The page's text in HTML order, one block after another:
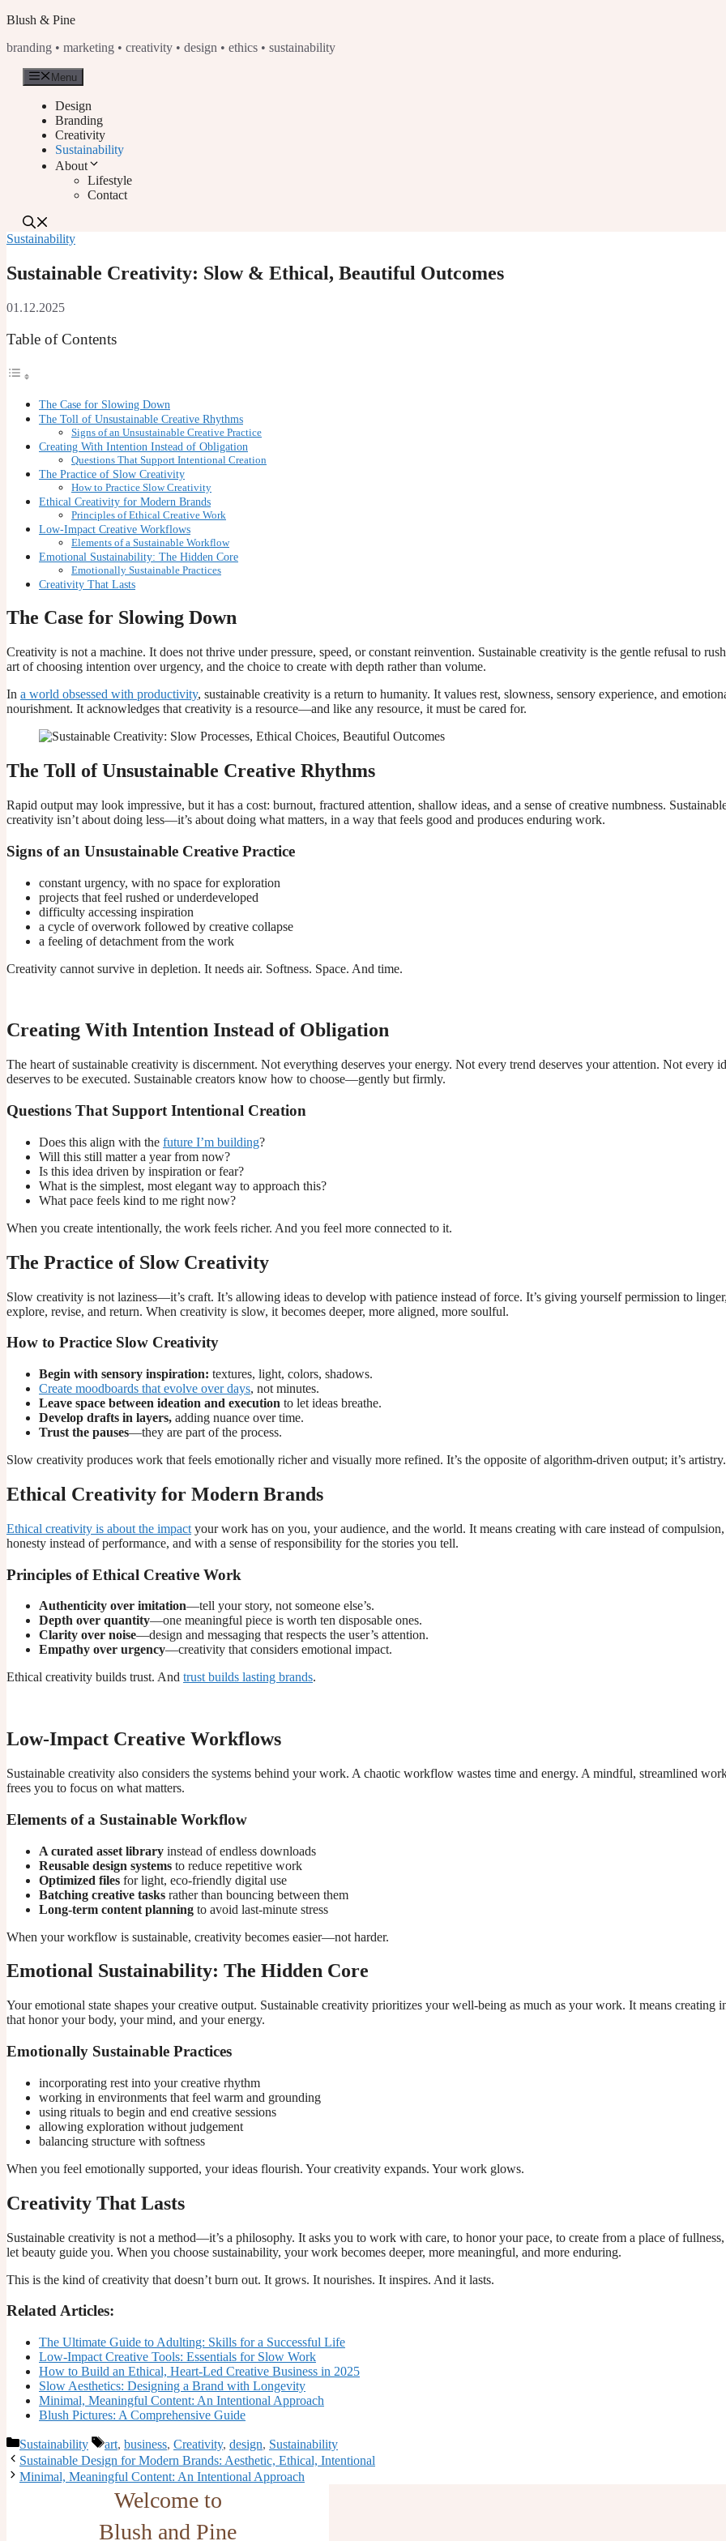
Skip
content
Blush & Pine
branding • marketing • creativity • design • ethics • sustainability
Menu
Design
Branding
Creativity
Sustainability
About
Lifestyle
Contact
Sustainability
Sustainable Creativity: Slow & Ethical, Beautiful Outcomes
01.12.2025
Table of Contents
The Case for Slowing Down
The Toll of Unsustainable Creative Rhythms
Signs of an Unsustainable Creative Practice
Creating With Intention Instead of Obligation
Questions That Support Intentional Creation
The Practice of Slow Creativity
How to Practice Slow Creativity
Ethical Creativity for Modern Brands
Principles of Ethical Creative Work
Low-Impact Creative Workflows
Elements of a Sustainable Workflow
Emotional Sustainability: The Hidden Core
Emotionally Sustainable Practices
Creativity That Lasts
The Case for Slowing Down
Creativity is not a machine. It does not thrive under pressure, speed, or constant reinvention. Sustainable creativity is the gentle refusal to
art of choosing intention over urgency, and the choice to create with depth rather than volume.
In a world obsessed with productivity, sustainable creativity is a return to humanity. It values rest, slowness, sensory experience, and
nourishment. It acknowledges that creativity is a resource—and like any resource, it must be cared for.
The Toll of Unsustainable Creative Rhythms
Rapid output may look impressive, but it has a cost: burnout, fractured attention, shallow ideas, and a sense of creative numbness.
creativity isn’t about doing less—it’s about doing what matters, in a way that feels good and produces enduring work.
Signs of an Unsustainable Creative Practice
constant urgency, with no space for exploration
projects that feel rushed or underdeveloped
difficulty accessing inspiration
a cycle of overwork followed by creative collapse
a feeling of detachment from the work
Creativity cannot survive in depletion. It needs air. Softness. Space. And time.
Creating With Intention Instead of Obligation
The heart of sustainable creativity is discernment. Not everything deserves your energy. Not every trend deserves your attention. Not every
deserves to be executed. Sustainable creators know how to choose—gently but firmly.
Questions That Support Intentional Creation
Does this align with the future I’m building?
Will this still matter a year from now?
Is this idea driven by inspiration or fear?
What is the simplest, most elegant way to approach this?
What pace feels kind to me right now?
When you create intentionally, the work feels richer. And you feel more connected to it.
The Practice of Slow Creativity
Slow creativity is not laziness—it’s craft. It’s allowing ideas to develop with patience instead of force. It’s giving yourself permission to
explore, revise, and return. When creativity is slow, it becomes deeper, more aligned, more soulful.
How to Practice Slow Creativity
Begin with sensory inspiration: textures, light, colors, shadows.
Create moodboards that evolve over days, not minutes.
Leave space between ideation and execution to let ideas breathe.
Develop drafts in layers, adding nuance over time.
Trust the pauses—they are part of the process.
Slow creativity produces work that feels emotionally richer and visually more refined. It’s the opposite of algorithm-driven output; it’s artistry.
Ethical Creativity for Modern Brands
Ethical creativity is about the impact your work has on you, your audience, and the world. It means creating with care instead of
honesty instead of performance, and with a sense of responsibility for the stories you tell.
Principles of Ethical Creative Work
Authenticity over imitation—tell your story, not someone else’s.
Depth over quantity—one meaningful piece is worth ten disposable ones.
Clarity over noise—design and messaging that respects the user’s attention.
Empathy over urgency—creativity that considers emotional impact.
Ethical creativity builds trust. And trust builds lasting brands.
Low-Impact Creative Workflows
Sustainable creativity also considers the systems behind your work. A chaotic workflow wastes time and energy. A mindful, streamlined
frees you to focus on what matters.
Elements of a Sustainable Workflow
A curated asset library instead of endless downloads
Reusable design systems to reduce repetitive work
Optimized files for light, eco-friendly digital use
Batching creative tasks rather than bouncing between them
Long-term content planning to avoid last-minute stress
When your workflow is sustainable, creativity becomes easier—not harder.
Emotional Sustainability: The Hidden Core
Your emotional state shapes your creative output. Sustainable creativity prioritizes your well-being as much as your work. It means creating
that honor your body, your mind, and your energy.
Emotionally Sustainable Practices
incorporating rest into your creative rhythm
working in environments that feel warm and grounding
using rituals to begin and end creative sessions
allowing exploration without judgement
balancing structure with softness
When you feel emotionally supported, your ideas flourish. Your creativity expands. Your work glows.
Creativity That Lasts
Sustainable creativity is not a method—it’s a philosophy. It asks you to work with care, to honor your pace, to create from a place of
let beauty guide you. When you choose sustainability, your work becomes deeper, more meaningful, and more enduring.
This is the kind of creativity that doesn’t burn out. It grows. It nourishes. It inspires. And it lasts.
Related Articles:
The Ultimate Guide to Adulting: Skills for a Successful Life
Low-Impact Creative Tools: Essentials for Slow Work
How to Build an Ethical, Heart-Led Creative Business in 2025
Slow Aesthetics: Designing a Brand with Longevity
Minimal, Meaningful Content: An Intentional Approach
Blush Pictures: A Comprehensive Guide
Categories
Sustainability Tags
art, business, Creativity, design, Sustainability
Sustainable Design for Modern Brands: Aesthetic, Ethical, Intentional
Minimal, Meaningful Content: An Intentional Approach
Welcome to
Blush and Pine